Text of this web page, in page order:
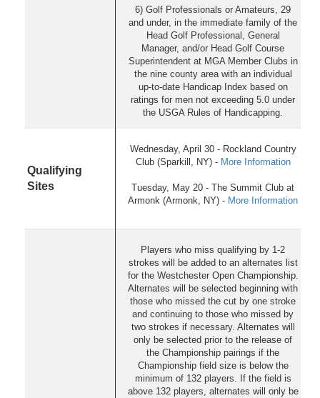
6) Golf Professionals or Amateurs, 29
and under, in the immediate family of the
Head Golf Professional, General
Manager, and/or Head Golf Course
Superintendent at MGA Member Clubs in
the nine county area with an individual
up-to-date Handicap Index based on
ratings for men not exceeding 5.0 under
the USGA Rules of Handicapping.
Qualifying
Sites
Wednesday, April 30 - Rockland Country
Club (Sparkill, NY) - More Information
Tuesday, May 20 - The Summit Club at
Armonk (Armonk, NY) - More Information
Players who miss qualifying by 1-2
strokes will be added to an alternates list
for the Westchester Open Championship.
Alternates will be selected beginning with
those who missed the cut by one stroke
and continuing to those who missed by
two strokes if necessary. Alternates will
only be selected prior to the release of
the Championship pairings if the
Championship field size is below the
minimum of 132 players. If the field is
above 132 players, alternates will only be